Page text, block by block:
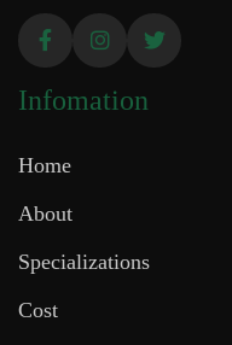
Infomation
Home
About
Specializations
Cost